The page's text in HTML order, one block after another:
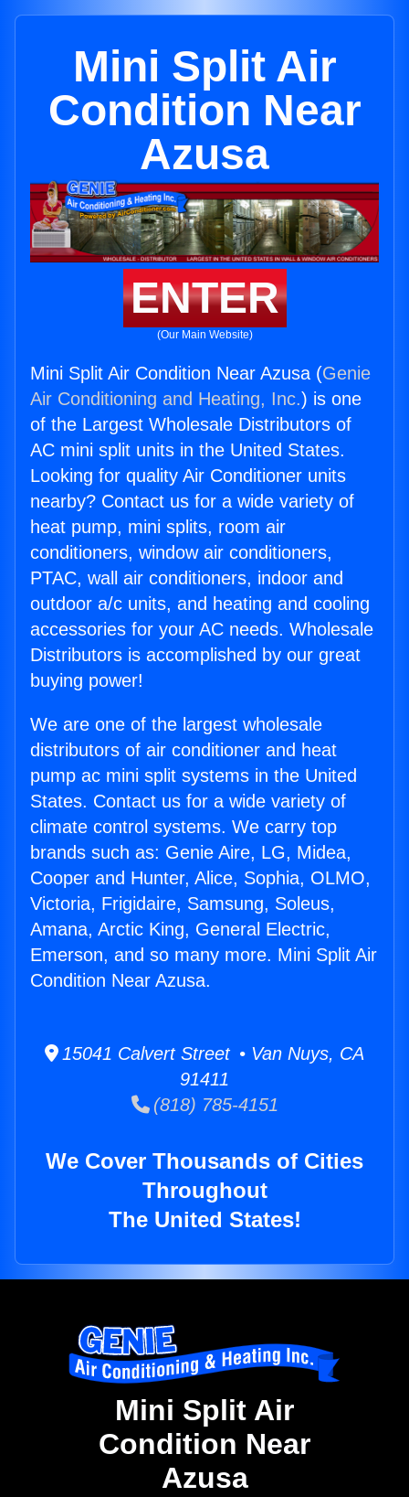
Mini Split Air
Condition Near
Azusa
ENTER
(Our Main Website)
Mini Split Air Condition Near Azusa (Genie
Air Conditioning and Heating, Inc.) is one
of the Largest Wholesale Distributors of
AC mini split units in the United States.
Looking for quality Air Conditioner units
nearby? Contact us for a wide variety of
heat pump, mini splits, room air
conditioners, window air conditioners,
PTAC, wall air conditioners, indoor and
outdoor a/c units, and heating and cooling
accessories for your AC needs. Wholesale
Distributors is accomplished by our great
buying power!
We are one of the largest wholesale
distributors of air conditioner and heat
pump ac mini split systems in the United
States. Contact us for a wide variety of
climate control systems. We carry top
brands such as: Genie Aire, LG, Midea,
Cooper and Hunter, Alice, Sophia, OLMO,
Victoria, Frigidaire, Samsung, Soleus,
Amana, Arctic King, General Electric,
Emerson, and so many more. Mini Split Air
Condition Near Azusa.
15041 Calvert Street • Van Nuys, CA
91411
(818) 785-4151
We Cover Thousands of Cities
Throughout
The United States!
Mini Split Air
Condition Near
Azusa